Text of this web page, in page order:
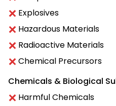
Explosives
Hazardous Materials
Radioactive Materials
Chemical Precursors
Chemicals & Biological
Harmful Chemicals